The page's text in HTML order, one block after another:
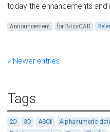
today the enhancements and
Announcement for BricsCAD
« Newer entries
Tags
2D 3D ASCII Alphanumeric